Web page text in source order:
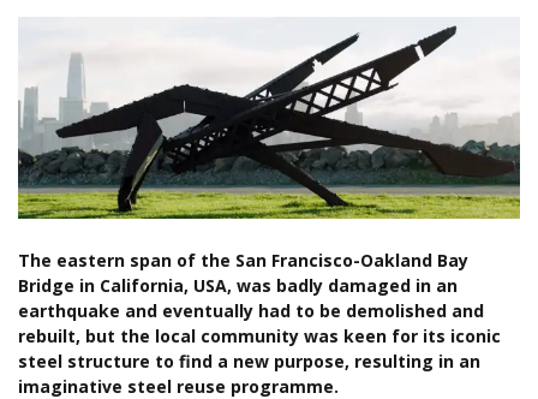
The eastern span of the San Francisco-Oakland Bay
Bridge in California, USA, was badly damaged in an
earthquake and eventually had to be demolished and
rebuilt, but the local community was keen for its iconic
steel structure to find a new purpose, resulting in an
imaginative steel reuse programme.